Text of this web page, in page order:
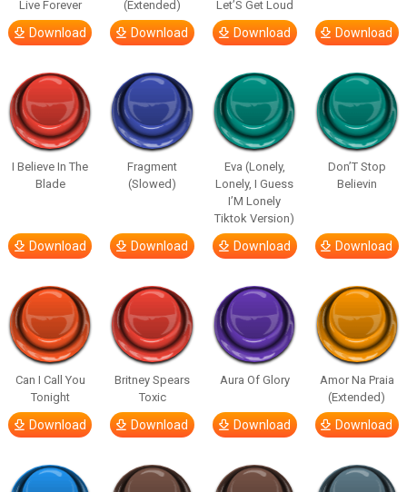
Live Forever
Download
(Extended)
Download
Let’S Get Loud
Download Download
I Believe In The
Blade
Download
Fragment
(Slowed)
Download
Eva (Lonely,
Lonely, I Guess
I’M Lonely
Tiktok Version)
Download
Don’T Stop
Believin
Download
Can I Call You
Tonight
Download
Britney Spears
Toxic
Download
Aura Of Glory
Download
Amor Na Praia
(Extended)
Download